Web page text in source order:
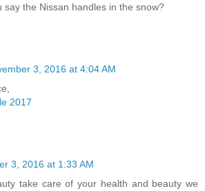
say the Nissan handles in the snow?
3, 2016 at 4:04 AM
2017
3, 2016 at 1:33 AM
take care of your health and beauty we